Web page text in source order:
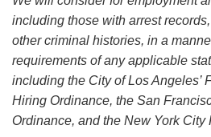
including those with arrest
other criminal histories, in a
requirements of any applicable
including the City of Los Angeles’
Hiring Ordinance, the San
Ordinance, and the New York City